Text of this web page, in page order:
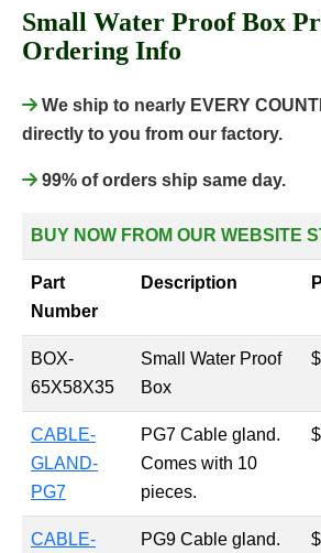
Small Water Proof Box
Ordering Info
We ship to nearly EVERY
directly to you from our factory.
99% of orders ship same day.
BUY NOW FROM OUR WEBSITE
Part
Number
Description
BOX-
65X58X35
Small Water Proof
Box
CABLE-
GLAND-
PG7
PG7 Cable gland.
Comes with 10
pieces.
CABLE-
PG9 Cable gland.